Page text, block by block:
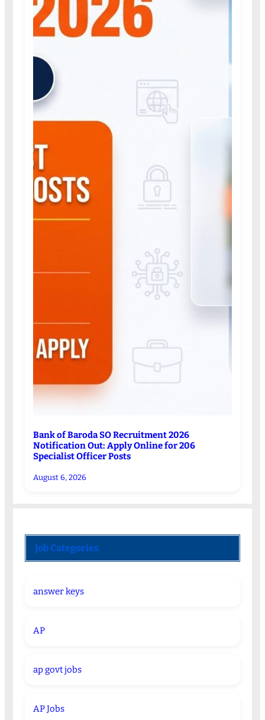
Bank of Baroda SO Recruitment 2026
Notification Out: Apply Online for 206
Specialist Officer Posts
August 6, 2026
Job Categories
answer keys
AP
ap govt jobs
AP Jobs